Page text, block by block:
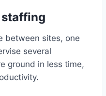
between sites, one
several
ground in less time,